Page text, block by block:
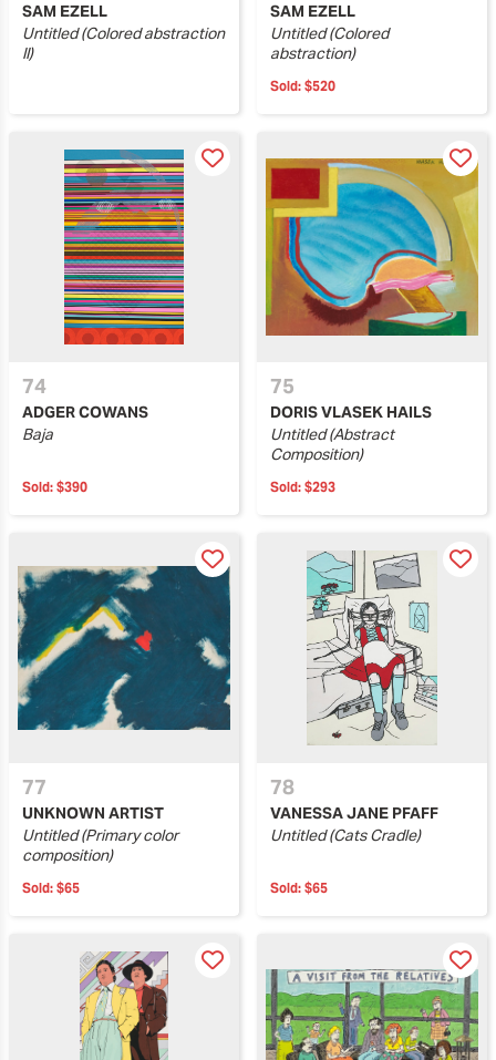
SAM EZELL
Untitled (Colored abstraction
II)
SAM EZELL
Untitled (Colored
abstraction)
Sold: $520
74
ADGER COWANS
Baja
Sold: $390
75
DORIS VLASEK HAILS
Untitled (Abstract
Composition)
Sold: $293
77
UNKNOWN ARTIST
Untitled (Primary color
composition)
Sold: $65
78
VANESSA JANE PFAFF
Untitled (Cats Cradle)
Sold: $65